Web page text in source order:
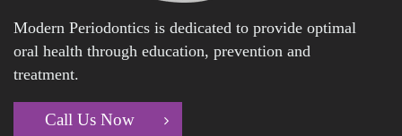
Modern Periodontics is dedicated to provide optimal
oral health through education, prevention and
treatment.
Call Us Now